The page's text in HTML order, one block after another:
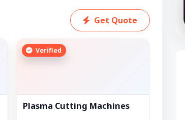
Get Quote
Verified
Plasma Cutting Machines